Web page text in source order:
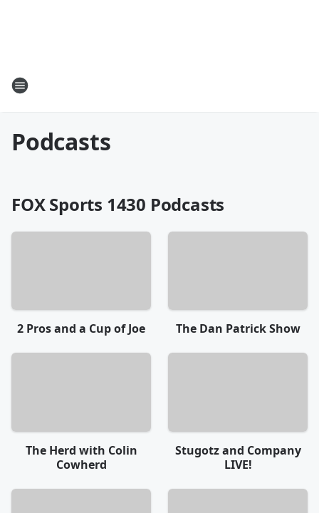
Podcasts
FOX Sports 1430 Podcasts
2 Pros and a Cup of Joe The Dan Patrick Show
The Herd with Colin
Cowherd
Stugotz and Company
LIVE!